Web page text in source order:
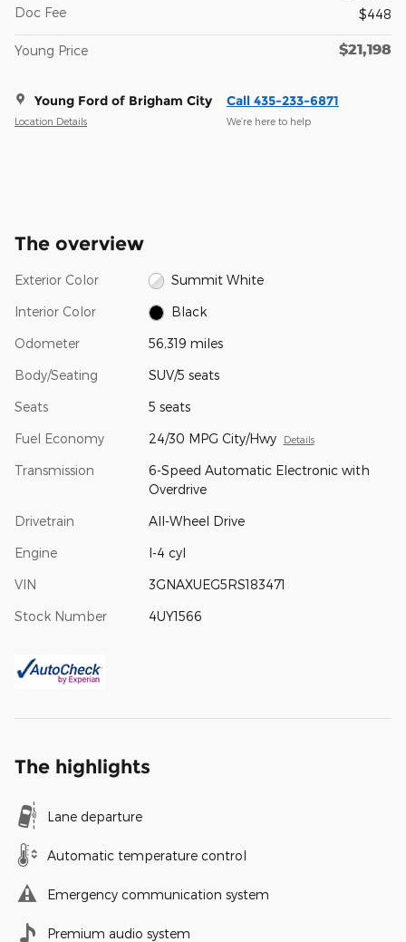
Doc Fee
$448
Young Price $21,198
Young Ford of Brigham City
Location Details
Call 435-233-6871
We’re here to help
The overview
Exterior Color Summit White
Interior Color Black
Odometer 56,319 miles
Body/Seating SUV/5 seats
Seats 5 seats
Fuel Economy 24/30 MPG City/Hwy Details
Transmission
6-Speed Automatic Electronic with
Overdrive
Drivetrain All-Wheel Drive
Engine I-4 cyl
VIN 3GNAXUEG5RS183471
Stock Number 4UY1566
The highlights
Lane departure
Automatic temperature control
Emergency communication system
Premium audio system